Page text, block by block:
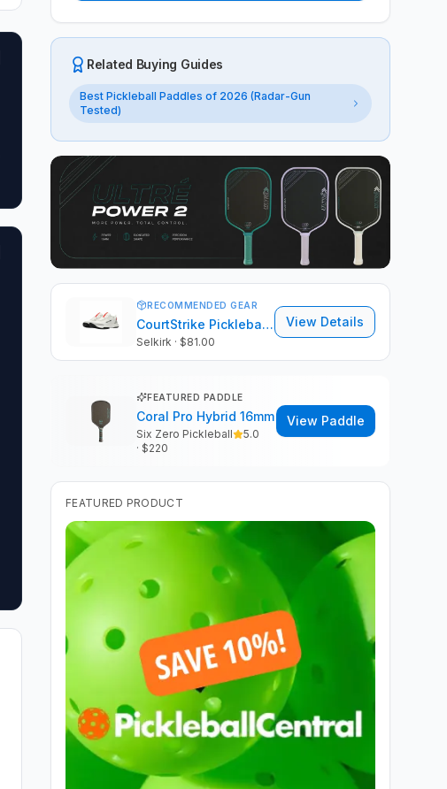
Related Buying Guides
Best Pickleball Paddles of 2026 (Radar-Gun
Tested)
RECOMMENDED GEAR
CourtStrike Pickleball Shoes 2.0
Selkirk · $81.00
View Details
FEATURED PADDLE
Coral Pro Hybrid 16mm
Six Zero Pickleball
5.0
· $220
View Paddle
FEATURED PRODUCT